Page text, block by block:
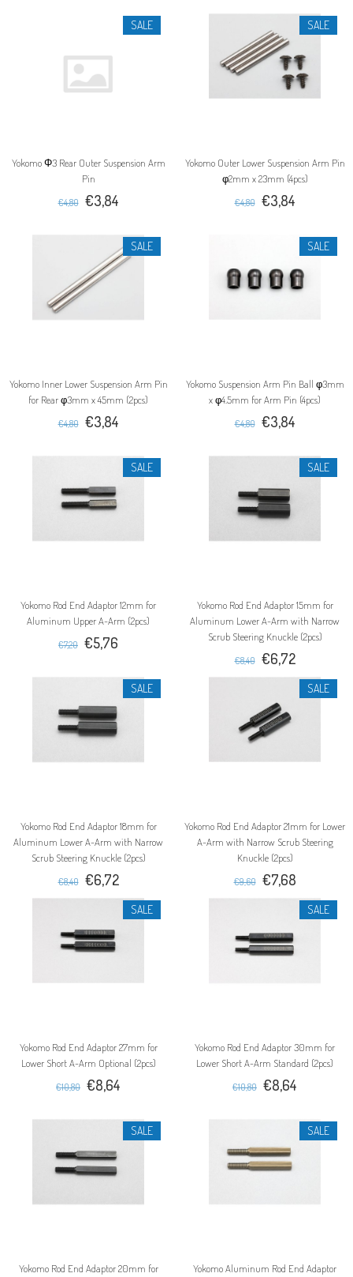
SALE
Yokomo Φ3 Rear Outer Suspension Arm
Pin
€4,80 €3,84
SALE
Yokomo Outer Lower Suspension Arm Pin
φ2mm x 23mm (4pcs)
€4,80 €3,84
SALE
Yokomo Inner Lower Suspension Arm Pin
for Rear φ3mm x 45mm (2pcs)
€4,80 €3,84
SALE
Yokomo Suspension Arm Pin Ball φ3mm
x φ4.5mm for Arm Pin (4pcs)
€4,80 €3,84
SALE
Yokomo Rod End Adaptor 12mm for
Aluminum Upper A-Arm (2pcs)
€7,20 €5,76
SALE
Yokomo Rod End Adaptor 15mm for
Aluminum Lower A-Arm with Narrow
Scrub Steering Knuckle (2pcs)
€8,40 €6,72
SALE
Yokomo Rod End Adaptor 18mm for
Aluminum Lower A-Arm with Narrow
Scrub Steering Knuckle (2pcs)
€8,40 €6,72
SALE
Yokomo Rod End Adaptor 21mm for Lower
A-Arm with Narrow Scrub Steering
Knuckle (2pcs)
€9,60 €7,68
SALE
Yokomo Rod End Adaptor 27mm for
Lower Short A-Arm Optional (2pcs)
€10,80 €8,64
SALE
Yokomo Rod End Adaptor 30mm for
Lower Short A-Arm Standard (2pcs)
€10,80 €8,64
SALE
Yokomo Rod End Adaptor 20mm for
SALE
Yokomo Aluminum Rod End Adaptor